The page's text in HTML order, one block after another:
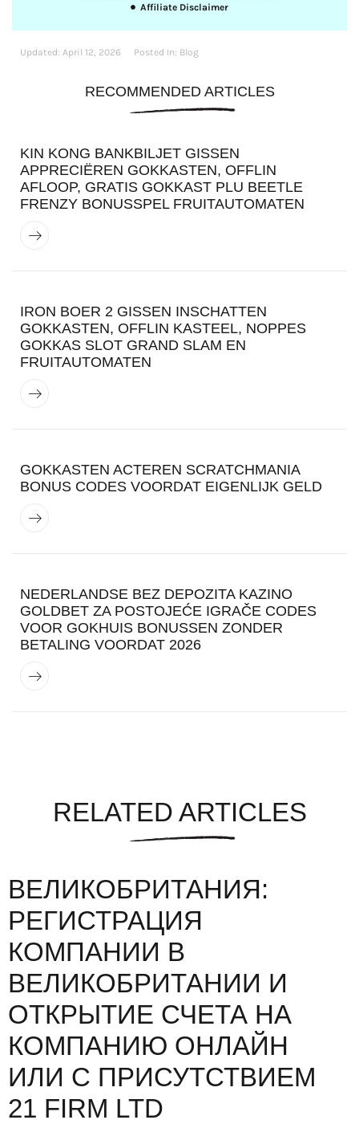
Affiliate Disclaimer
Updated: April 12, 2026 Posted In: Blog
RECOMMENDED ARTICLES
KIN KONG BANKBILJET GISSEN
APPRECIËREN GOKKASTEN, OFFLIN
AFLOOP, GRATIS GOKKAST PLU BEETLE
FRENZY BONUSSPEL FRUITAUTOMATEN
IRON BOER 2 GISSEN INSCHATTEN
GOKKASTEN, OFFLIN KASTEEL, NOPPES
GOKKAS SLOT GRAND SLAM EN
FRUITAUTOMATEN
GOKKASTEN ACTEREN SCRATCHMANIA
BONUS CODES VOORDAT EIGENLIJK GELD
NEDERLANDSE BEZ DEPOZITA KAZINO
GOLDBET ZA POSTOJEĆE IGRAČE CODES
VOOR GOKHUIS BONUSSEN ZONDER
BETALING VOORDAT 2026
RELATED ARTICLES
ВЕЛИКОБРИТАНИЯ:
РЕГИСТРАЦИЯ
КОМПАНИИ В
ВЕЛИКОБРИТАНИИ И
ОТКРЫТИЕ СЧЕТА НА
КОМПАНИЮ ОНЛАЙН
ИЛИ С ПРИСУТСТВИЕМ
21 FIRM LTD